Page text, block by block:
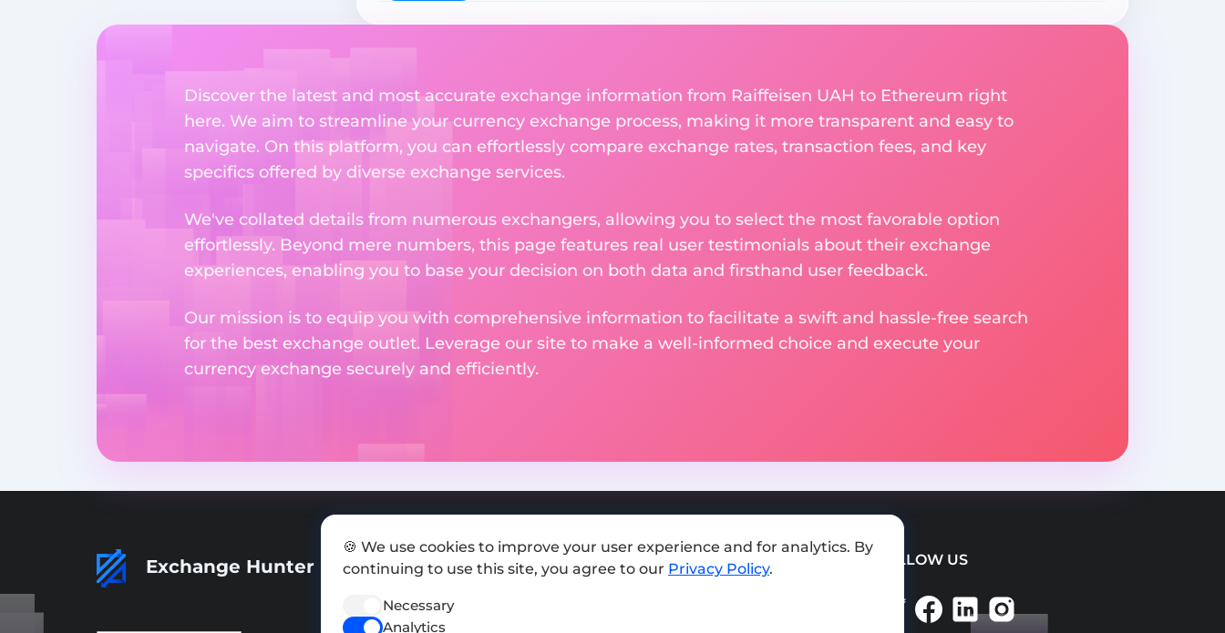
Discover the latest and most accurate exchange information from Raiffeisen UAH to Ethereum right
here. We aim to streamline your currency exchange process, making it more transparent and easy to
navigate. On this platform, you can effortlessly compare exchange rates, transaction fees, and key
specifics offered by diverse exchange services.
We've collated details from numerous exchangers, allowing you to select the most favorable option
effortlessly. Beyond mere numbers, this page features real user testimonials about their exchange
experiences, enabling you to base your decision on both data and firsthand user feedback.
Our mission is to equip you with comprehensive information to facilitate a swift and hassle-free search
for the best exchange outlet. Leverage our site to make a well-informed choice and execute your
currency exchange securely and efficiently.
Exchange Hunter Add exchange FOLLOW US
🍪 We use cookies to improve your user experience and for analytics. By
continuing to use this site, you agree to our Privacy Policy.
Necessary
Analytics